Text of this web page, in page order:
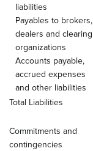
liabilities
Payables to brokers,
dealers and clearing
organizations
Accounts payable,
accrued expenses
and other liabilities
Total Liabilities
Commitments and
contingencies